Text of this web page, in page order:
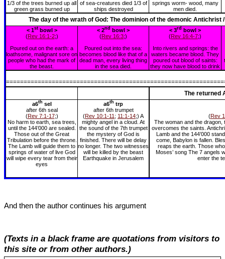
1/3 of the trees burned up all
green grass burned up
of sea-creatures died 1/3 of
ships destroyed
springs worm- wood, many
men died.
The day of the wrath of God: The dominion of the demonic
< 1stbowl >
(Rev 16:1-2;)
Poured out on the earth: a
loathsome, malignant sore on
people who had the mark of
the beast.
< 2nd
bowl >
(Rev 16:3;)
Poured out into the sea:
becomes blood like that of a
dead man, every living thing
in the sea died.
< 3rd
bowl >
(Rev 16:4-7;)
Into rivers and springs: the
waters became blood. They
poured out blood of saints:
they now have blood to drink
The returned
a6th sel
after 6th seal
(Rev 7:1-17;)
No harm to earth, sea trees,
until the 144’000 are sealed.
Those out of the Great
Tribulation before the throne.
The Lamb will guide them to
springs of water of live God
will wipe every tear from their
eyes
a6th trp
after 6th trumpet
(Rev 10:1-11 ; 11:1-14;) A
mighty angel in a cloud. At
the sound of the 7th trumpet
the mystery of God is
finished. There will be delay
no longer. The two witnesses
will be killed by the beast
Earthquake in Jerusalem
(Rev
The woman and the dragon,
overcomes the saints.
Lamb and the 144’000
come, Babylon is fallen.
reaps the earth. Those
Moses’ song The 7 angels
enter the
And then the author continues his argument
(Texts in a black frame are quotations from visitors to
this site or from other authors.)